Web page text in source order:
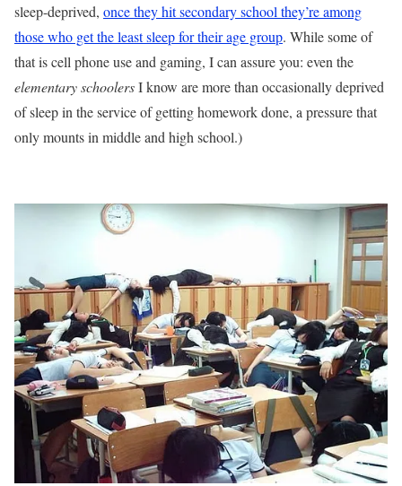
sleep-deprived, once they hit secondary school they’re among
those who get the least sleep for their age group. While some of
that is cell phone use and gaming, I can assure you: even the
elementary schoolersI know are more than occasionally deprived
of sleep in the service of getting homework done, a pressure that
only mounts in middle and high school.)